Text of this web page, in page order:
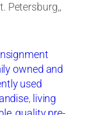
Petersburg,,
owned and
used
, living